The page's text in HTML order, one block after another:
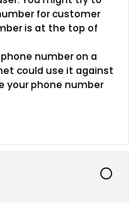
for customer
is at the top of
number on a
could use it against
your phone number